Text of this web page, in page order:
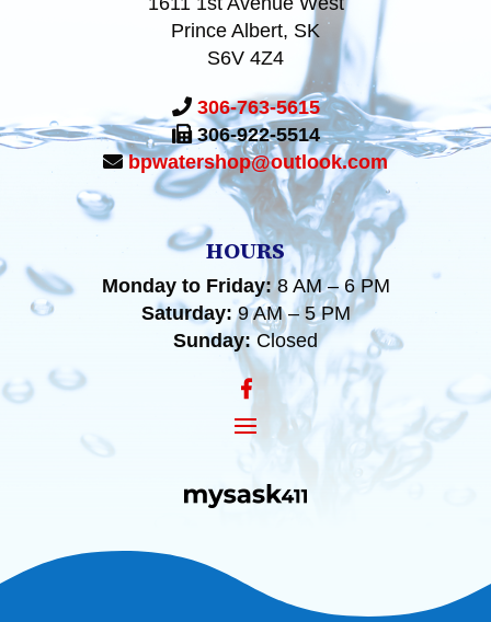
Prince Albert, SK
S6V 4Z4
306-763-5615
306-922-5514
bpwatershop@outlook.com
HOURS
Monday to Friday:8 AM – 6 PM
Saturday: 9 AM – 5 PM
Sunday: Closed